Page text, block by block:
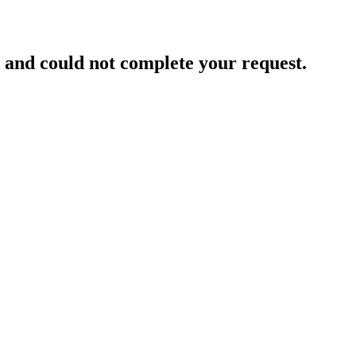
could not complete your request.